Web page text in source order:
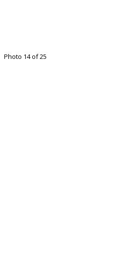
Photo 14 of 25